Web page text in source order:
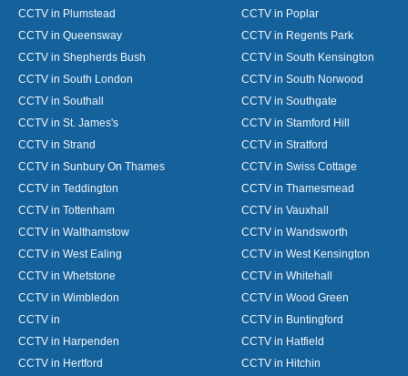
CCTV in Plumstead
CCTV in Poplar
CCTV in Queensway
CCTV in Regents Park
CCTV in Shepherds Bush
CCTV in South Kensington
CCTV in South London
CCTV in South Norwood
CCTV in Southall
CCTV in Southgate
CCTV in St. James's
CCTV in Stamford Hill
CCTV in Strand
CCTV in Stratford
CCTV in Sunbury On Thames
CCTV in Swiss Cottage
CCTV in Teddington
CCTV in Thamesmead
CCTV in Tottenham
CCTV in Vauxhall
CCTV in Walthamstow
CCTV in Wandsworth
CCTV in West Ealing
CCTV in West Kensington
CCTV in Whetstone
CCTV in Whitehall
CCTV in Wimbledon
CCTV in Wood Green
CCTV in
CCTV in Buntingford
CCTV in Harpenden
CCTV in Hatfield
CCTV in Hertford
CCTV in Hitchin